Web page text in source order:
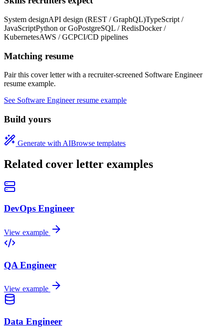
System designAPI design (REST / GraphQL)TypeScript /
JavaScriptPython or GoPostgreSQL / RedisDocker /
KubernetesAWS / GCPCI/CD pipelines
Matching resume
Pair this cover letter with a recruiter-screened Software Engineer
resume example.
See Software Engineerresume example
Build yours
Generate with AIBrowse templates
Related cover letter examples
DevOps Engineer
View example
QA Engineer
View example
Data Engineer